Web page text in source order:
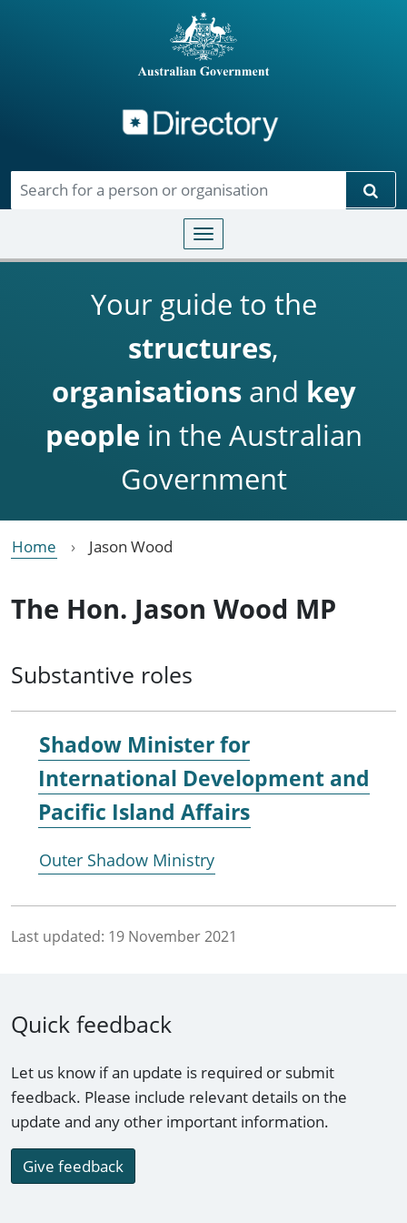
Toggle navigation
Your guide to the
structures,
organisationsand key
people in the Australian
Government
Home Jason Wood
The Hon. Jason Wood MP
Substantive roles
Shadow Minister for
International Development and
Pacific Island Affairs
Outer Shadow Ministry
Last updated: 19 November 2021
Quick feedback
Let us know if an update is required or submit
feedback. Please include relevant details on the
update and any other important information.
Give feedback